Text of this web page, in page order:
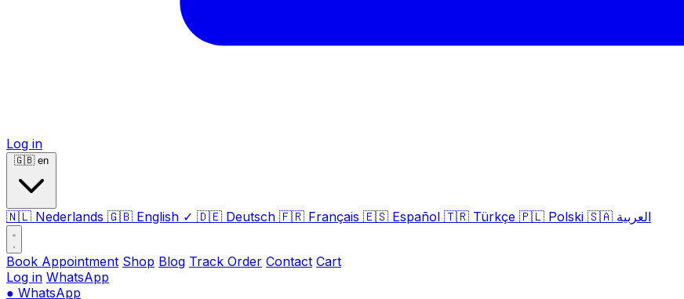
Log in
🇬🇧 en
🇳🇱 Nederlands 🇬🇧 English ✓ 🇩🇪 Deutsch 🇫🇷 Français 🇪🇸 Español 🇹🇷 Türkçe 🇵🇱 Polski 🇸🇦 العربية
Book Appointment Shop Blog Track Order Contact Cart
Log in WhatsApp
● WhatsApp